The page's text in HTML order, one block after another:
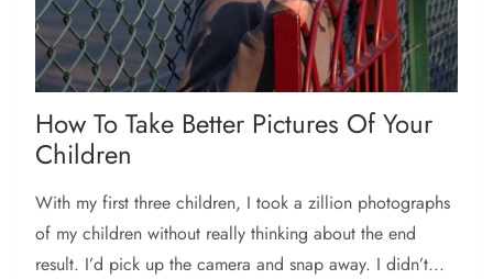
How To Take Better Pictures Of Your
Children
With my first three children, I took a zillion photographs
of my children without really thinking about the end
result. I’d pick up the camera and snap away. I didn’t...